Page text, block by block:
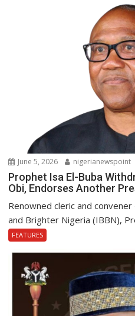
June 5, 2026 nigerianewspoint
Prophet Isa El-Buba
Obi, Endorses Another
Renowned cleric and
and Brighter Nigeria (IBBN),
FEATURES